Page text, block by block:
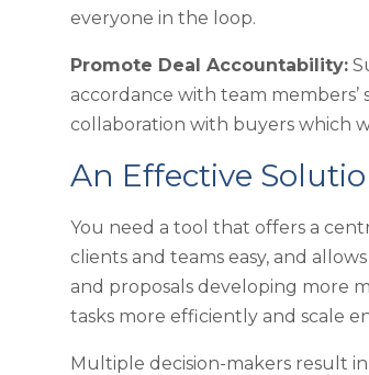
everyone in the loop.
Promote Deal Accountability:
accordance with team members’
collaboration with buyers which
An Effective
You need a tool that offers a
clients and teams easy, and
and proposals developing more
tasks more efficiently and scale
Multiple decision-makers result